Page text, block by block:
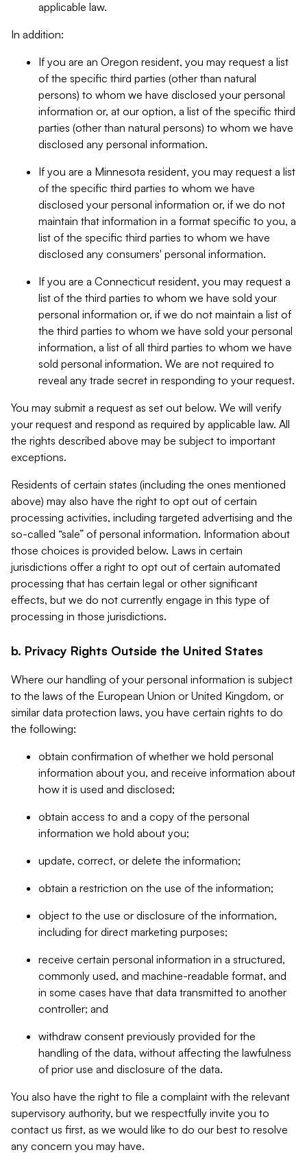
applicable law.
In addition:
If you are an Oregon resident, you may request a list
of the specific third parties (other than natural
persons) to whom we have disclosed your personal
information or, at our option, a list of the specific third
parties (other than natural persons) to whom we have
disclosed any personal information.
If you are a Minnesota resident, you may request a list
of the specific third parties to whom we have
disclosed your personal information or, if we do not
maintain that information in a format specific to you, a
list of the specific third parties to whom we have
disclosed any consumers' personal information.
If you are a Connecticut resident, you may request a
list of the third parties to whom we have sold your
personal information or, if we do not maintain a list of
the third parties to whom we have sold your personal
information, a list of all third parties to whom we have
sold personal information. We are not required to
reveal any trade secret in responding to your request.
You may submit a request as set out below. We will verify
your request and respond as required by applicable law. All
the rights described above may be subject to important
exceptions.
Residents of certain states (including the ones mentioned
above) may also have the right to opt out of certain
processing activities, including targeted advertising and the
so-called “sale” of personal information. Information about
those choices is provided below. Laws in certain
jurisdictions offer a right to opt out of certain automated
processing that has certain legal or other significant
effects, but we do not currently engage in this type of
processing in those jurisdictions.
b. Privacy Rights Outside the United States
Where our handling of your personal information is subject
to the laws of the European Union or United Kingdom, or
similar data protection laws, you have certain rights to do
the following:
obtain confirmation of whether we hold personal
information about you, and receive information about
how it is used and disclosed;
obtain access to and a copy of the personal
information we hold about you;
update, correct, or delete the information;
obtain a restriction on the use of the information;
object to the use or disclosure of the information,
including for direct marketing purposes;
receive certain personal information in a structured,
commonly used, and machine-readable format, and
in some cases have that data transmitted to another
controller; and
withdraw consent previously provided for the
handling of the data, without affecting the lawfulness
of prior use and disclosure of the data.
You also have the right to file a complaint with the relevant
supervisory authority, but we respectfully invite you to
contact us first, as we would like to do our best to resolve
any concern you may have.